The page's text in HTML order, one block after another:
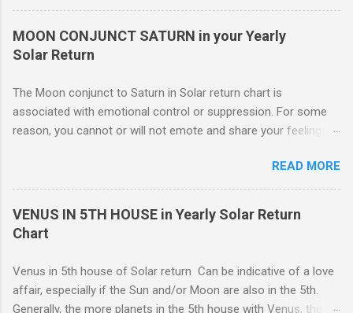
emotional support system this year. The square or opposition
tends to indicate an obstructing or delaying external influence.
Someone might stand in your way or object to your course of
suppression. For some reason, you cannot or will not emote
and share your feelings with others.. To move forward. If
others are truly supportive, you might still have to go it alone.
Though you may have your cheerleaders, there is no direct
stra...
MOON CONJUNCT SATURN in your Yearly
Solar Return
The Moon conjunct to Saturn in Solar return chart is
associated with emotional control or suppression. For some
reason, you cannot or will not emote and share your feelings
you are involved in an important project which you feel must be
completed, you can work despite any emotional strain. You
take your commitments seriously and will enforce restrictions
on your own behavior and feelings to get a job done. Perhaps
expression, and this can be a good thing.
READ MORE
VENUS IN 5TH HOUSE in Yearly Solar Return
Chart
Venus in 5th house of Solar return Can be indicative of a love
affair, especially if the Sun and/or Moon are also in the 5th.
Generally, the more planets in the 5th house with Venus, the